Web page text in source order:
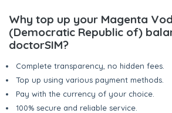
Why top up your Magenta
(Democratic Republic of)
doctorSIM?
Complete transparency, no hidden fees.
Top up using various payment methods.
Pay with the currency of your choice.
100% secure and reliable service.